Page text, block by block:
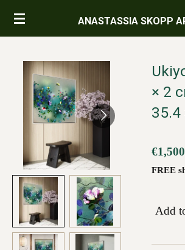
Skip
content
ANASTASSIA SKOPP
× 2
35.4
FREE
Add